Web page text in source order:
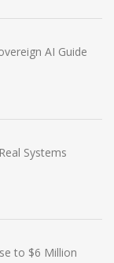
AI Guide
Systems
to $6 Million